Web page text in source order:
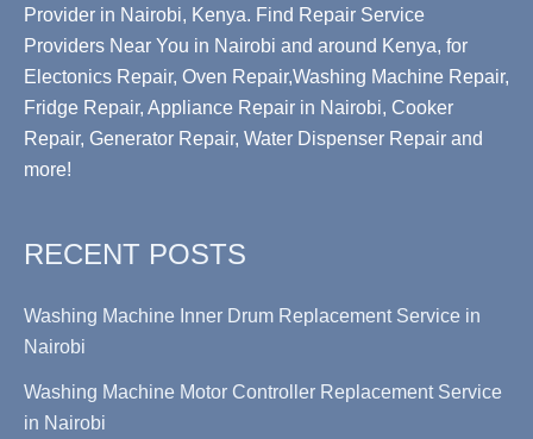
Provider in Nairobi, Kenya. Find Repair Service
Providers Near You in Nairobi and around Kenya, for
Electonics Repair, Oven Repair,Washing Machine Repair,
Fridge Repair, Appliance Repair in Nairobi, Cooker
Repair, Generator Repair, Water Dispenser Repair and
more!
RECENT POSTS
Washing Machine Inner Drum Replacement Service in
Nairobi
Washing Machine Motor Controller Replacement Service
in Nairobi